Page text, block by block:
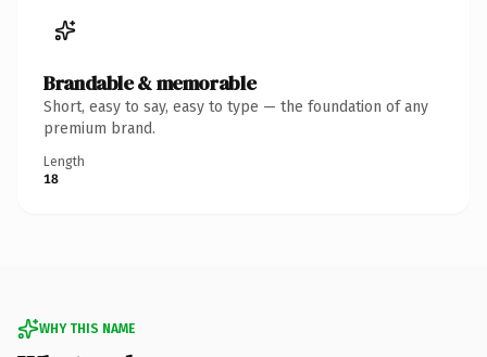
Brandable & memorable
Short, easy to say, easy to type — the foundation of any
premium brand.
Length
18
WHY THIS NAME